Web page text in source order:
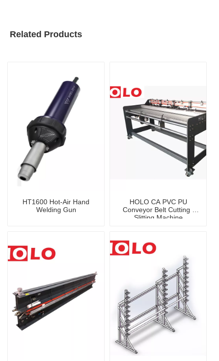
Related Products
HT1600 Hot-Air Hand
Welding Gun
HOLO CA PVC PU
Conveyor Belt Cutting /
Slitting Machine